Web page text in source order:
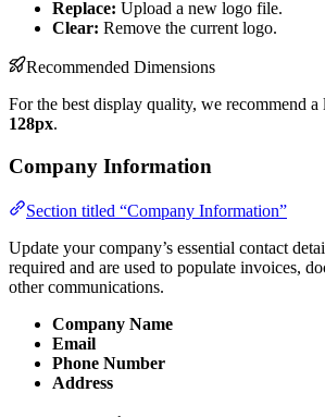
Replace: Upload a new logo file.
Clear: Remove the current logo.
Recommended Dimensions
For the best display quality, we recommend
128px.
Company Information
Section titled “Company Information”
Update your company’s essential contact
required and are used to populate invoices,
other communications.
Company Name
Email
Phone Number
Address